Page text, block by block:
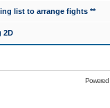
list to arrange fights **
2D